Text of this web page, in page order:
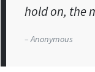
hold on, the
– Anonymous